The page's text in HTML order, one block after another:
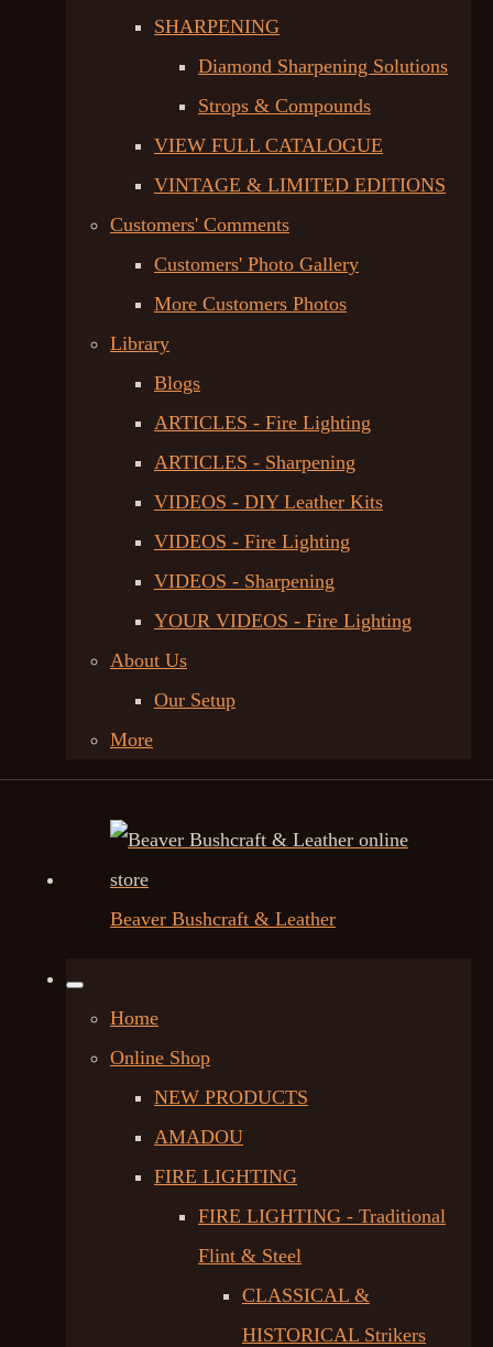
SHARPENING
Diamond Sharpening Solutions
Strops & Compounds
VIEW FULL CATALOGUE
VINTAGE & LIMITED EDITIONS
Customers' Comments
Customers' Photo Gallery
More Customers Photos
Library
Blogs
ARTICLES - Fire Lighting
ARTICLES - Sharpening
VIDEOS - DIY Leather Kits
VIDEOS - Fire Lighting
VIDEOS - Sharpening
YOUR VIDEOS - Fire Lighting
About Us
Our Setup
More
Beaver Bushcraft & Leather
Home
Online Shop
NEW PRODUCTS
AMADOU
FIRE LIGHTING
FIRE LIGHTING - Traditional
Flint & Steel
CLASSICAL &
HISTORICAL Strikers